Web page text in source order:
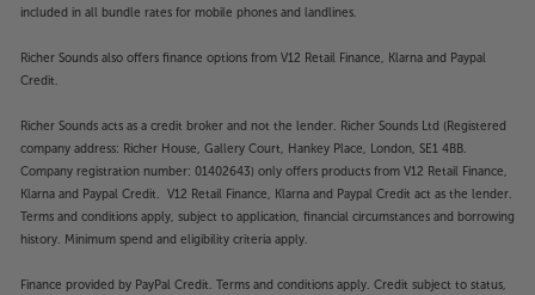
included in all bundle rates for mobile phones and landlines.
Richer Sounds also offers finance options from V12 Retail Finance, Klarna and Paypal
Credit.
Richer Sounds acts as a credit broker and not the lender. Richer Sounds Ltd (Registered
company address: Richer House, Gallery Court, Hankey Place, London, SE1 4BB.
Company registration number: 01402643) only offers products from V12 Retail Finance,
Klarna and Paypal Credit. V12 Retail Finance, Klarna and Paypal Credit act as the lender.
Terms and conditions apply, subject to application, financial circumstances and borrowing
history. Minimum spend and eligibility criteria apply.
Finance provided by PayPal Credit. Terms and conditions apply. Credit subject to status,